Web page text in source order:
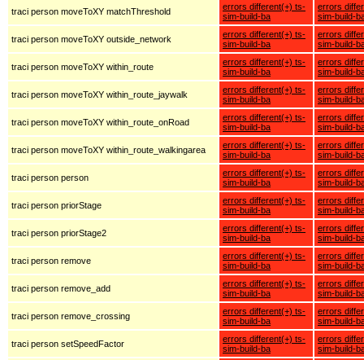
traci person moveToXY matchThreshold
errors different(+) ts-
sim-build-ba
errors
sim-build-
traci person moveToXY outside_network
errors different(+) ts-
sim-build-ba
errors
sim-build-
traci person moveToXY within_route
errors different(+) ts-
sim-build-ba
errors
sim-build-
traci person moveToXY within_route_jaywalk
errors different(+) ts-
sim-build-ba
errors
sim-build-
traci person moveToXY within_route_onRoad
errors different(+) ts-
sim-build-ba
errors
sim-build-
traci person moveToXY within_route_walkingarea
errors different(+) ts-
sim-build-ba
errors
sim-build-
traci person person
errors different(+) ts-
sim-build-ba
errors
sim-build-
traci person priorStage
errors different(+) ts-
sim-build-ba
errors
sim-build-
traci person priorStage2
errors different(+) ts-
sim-build-ba
errors
sim-build-
traci person remove
errors different(+) ts-
sim-build-ba
errors
sim-build-
traci person remove_add
errors different(+) ts-
sim-build-ba
errors
sim-build-
traci person remove_crossing
errors different(+) ts-
sim-build-ba
errors
sim-build-
traci person setSpeedFactor
errors different(+) ts-
sim-build-ba
errors
sim-build-